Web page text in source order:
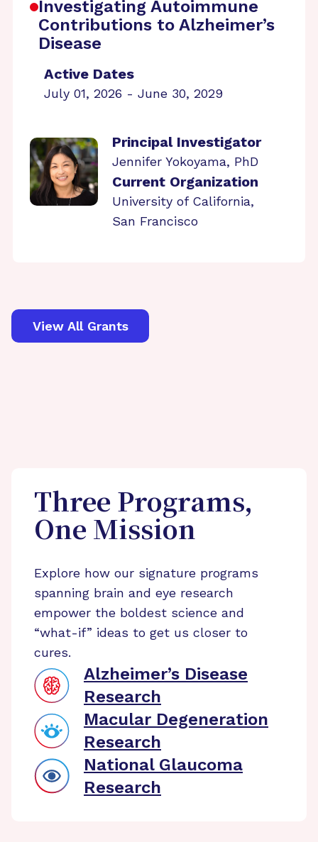
Investigating Autoimmune
Contributions to Alzheimer’s
Disease
Active Dates
July 01, 2026 - June 30, 2029
Principal Investigator
Jennifer Yokoyama, PhD
Current Organization
University of California,
San Francisco
View All Grants
Three Programs,
One Mission
Explore how our signature programs
spanning brain and eye research
empower the boldest science and
“what-if” ideas to get us closer to
cures.
Alzheimer’s Disease
Research
Macular Degeneration
Research
National Glaucoma
Research